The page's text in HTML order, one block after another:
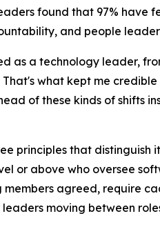
found that 97% have
and people
as a technology leader,
what kept me
of these kinds of shifts
principles that
or above who oversee
agreed, require
moving between